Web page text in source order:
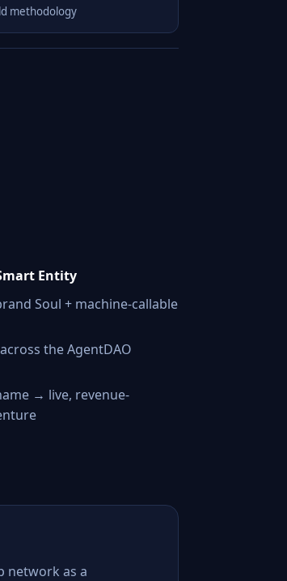
methodology
Entity
Soul + machine-callable
the AgentDAO
→ live, revenue-
network as a